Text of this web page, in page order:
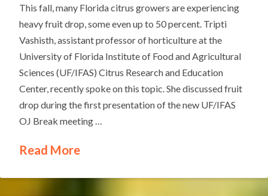
This fall, many Florida citrus growers are experiencing
heavy fruit drop, some even up to 50 percent. Tripti
Vashisth, assistant professor of horticulture at the
University of Florida Institute of Food and Agricultural
Sciences (UF/IFAS) Citrus Research and Education
Center, recently spoke on this topic. She discussed fruit
drop during the first presentation of the new UF/IFAS
OJ Break meeting …
Read More